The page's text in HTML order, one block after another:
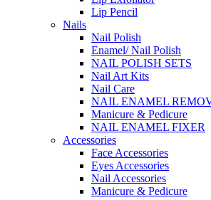
Lip Pencil
Nails
Nail Polish
Enamel/ Nail Polish
NAIL POLISH SETS
Nail Art Kits
Nail Care
NAIL ENAMEL
Manicure & Pedicure
NAIL ENAMEL FIXER
Accessories
Face Accessories
Eyes Accessories
Nail Accessories
Manicure & Pedicure